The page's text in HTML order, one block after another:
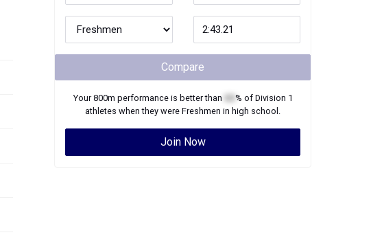
Compare
Your800m performance is better than % of Division 1
athletes when they were Freshmen in high school.
Join Now